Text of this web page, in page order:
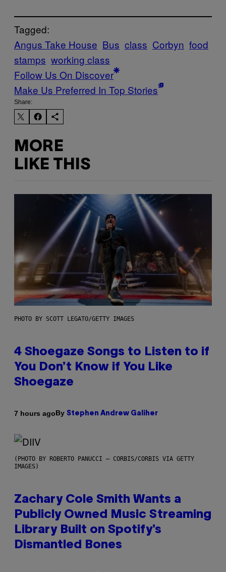
Tagged:
Angus Take House Bus class Corbyn food
stamps working class
Follow Us On Discover
Make Us Preferred In Top Stories
Share:
MORE
LIKE THIS
PHOTO BY SCOTT LEGATO/GETTY IMAGES
4 Shoegaze Songs to Listen to if
You Don’t Know if You Like
Shoegaze
7 hours agoBy Stephen Andrew Galiher
(PHOTO BY ROBERTO PANUCCI – CORBIS/CORBIS VIA GETTY
IMAGES)
Zachary Cole Smith Wants a
Publicly Owned Music Streaming
Library Built on Spotify’s
Dismantled Bones